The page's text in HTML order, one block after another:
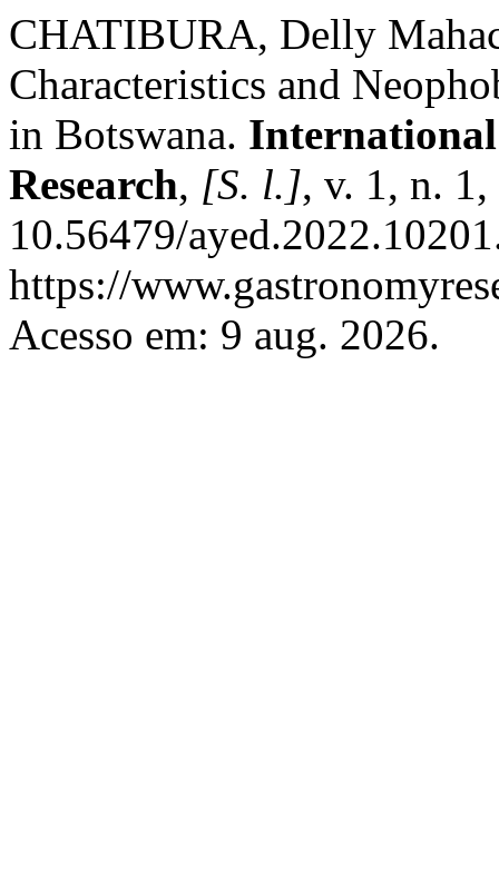
CHATIBURA, Delly
Characteristics and
in Botswana.
Research, [S. l.], v. 1, n.
10.56479/
https://
Acesso em: 9 aug. 2026.